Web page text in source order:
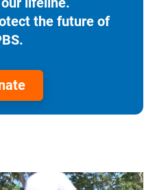
the future of